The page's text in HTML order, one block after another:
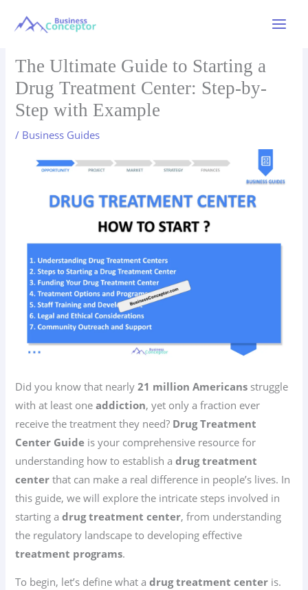
The Ultimate Guide to Starting a
Drug Treatment Center: Step-by-
Step with Example
/ Business Guides
Did you know that nearly21 million Americans struggle
with at least oneaddiction, yet only a fraction ever
receive the treatment they need? Drug Treatment
Center Guide is your comprehensive resource for
understanding how to establish adrug treatment
center that can make a real difference in people’s lives. In
this guide, we will explore the intricate steps involved in
starting adrug treatment center, from understanding
the regulatory landscape to developing effective
treatment programs.
To begin, let’s define what adrug treatment center is.